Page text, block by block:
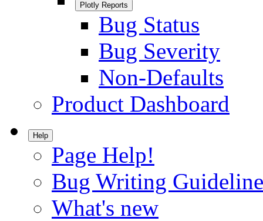
Plotly Reports
Bug Status
Bug Severity
Non-Defaults
Product Dashboard
Help
Page Help!
Bug Writing
What's new